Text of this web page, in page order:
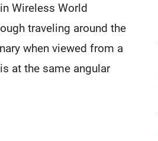
Wireless World
traveling around the
when viewed from a
at the same angular